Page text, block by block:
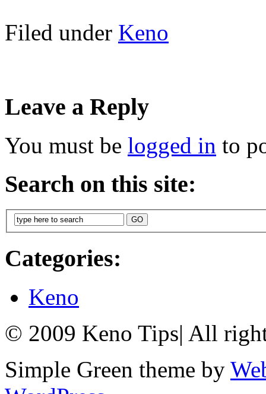
Filed under Keno
Leave a Reply
You must be logged in to
Search on this site:
Categories:
Keno
© 2009 Keno Tips| All
Simple Green theme by